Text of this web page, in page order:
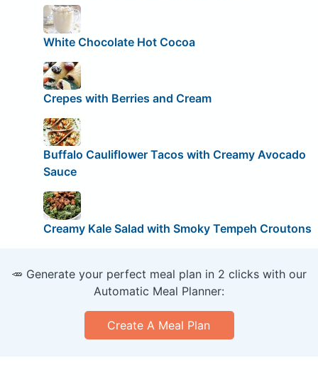
White Chocolate Hot Cocoa
Crepes with Berries and Cream
Buffalo Cauliflower Tacos with Creamy Avocado
Sauce
Creamy Kale Salad with Smoky Tempeh Croutons
🥕 Generate your perfect meal plan in 2 clicks with our
Automatic Meal Planner:
Create A Meal Plan